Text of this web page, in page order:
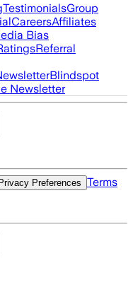
TestimonialsGroup
CareersAffiliates
Bias
Referral
Blindspot
Newsletter
Preferences
Terms